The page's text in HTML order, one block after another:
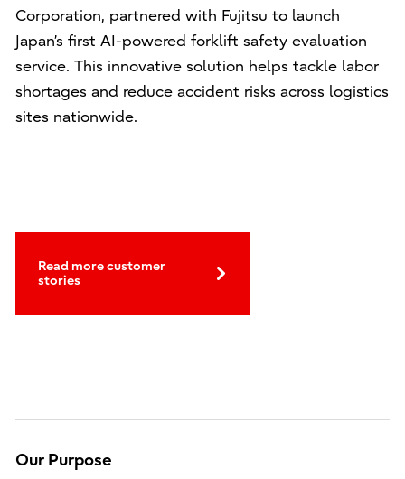
Corporation, partnered with Fujitsu to launch
Japan’s first AI-powered forklift safety evaluation
service. This innovative solution helps tackle labor
shortages and reduce accident risks across logistics
sites nationwide.
Read more customer
stories
Our Purpose